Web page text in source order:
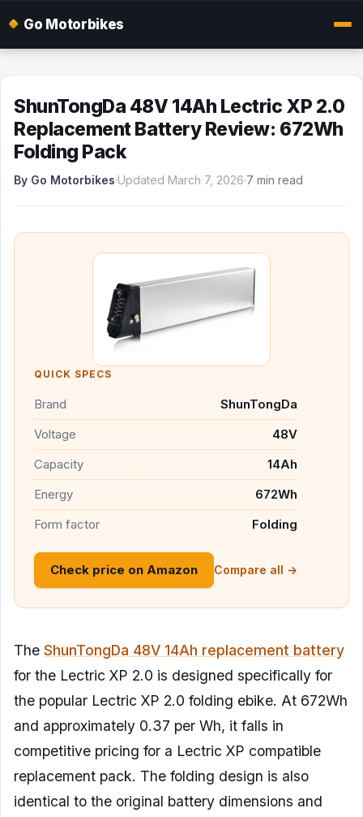
Go Motorbikes
ShunTongDa 48V 14Ah Lectric XP 2.0
Replacement Battery Review: 672Wh
Folding Pack
By Go Motorbikes·Updated March 7, 2026·7 min read
QUICK SPECS
Brand
ShunTongDa
Voltage
48V
Capacity
14Ah
Energy
672Wh
Form factor
Folding
Check price on Amazon Compare all →
The ShunTongDa 48V 14Ah replacement battery
for the Lectric XP 2.0 is designed specifically for
the popular Lectric XP 2.0 folding ebike. At 672Wh
and approximately 0.37 per Wh, it falls in
competitive pricing for a Lectric XP compatible
replacement pack. The folding design is also
identical to the original battery dimensions and